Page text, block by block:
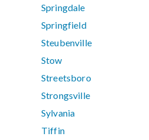
Springdale
Springfield
Steubenville
Stow
Streetsboro
Strongsville
Sylvania
Tiffin